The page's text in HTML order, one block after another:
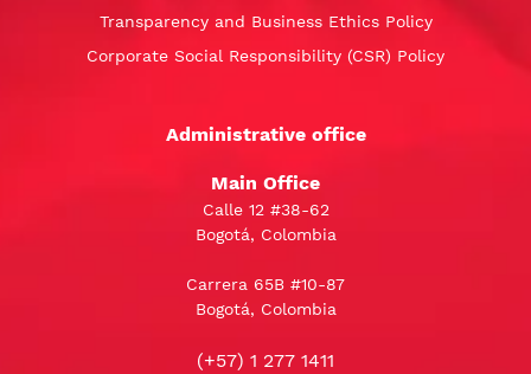
Transparency and Business Ethics Policy
Corporate Social Responsibility (CSR) Policy
Administrative office
Main Office
Calle 12 #38-62
Bogotá, Colombia
Carrera 65B #10-87
Bogotá, Colombia
(+57) 1 277 1411